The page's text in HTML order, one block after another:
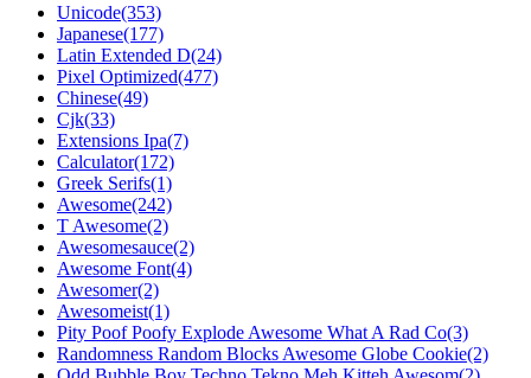
Unicode(353)
Japanese(177)
Latin Extended D(24)
Pixel Optimized(477)
Chinese(49)
Cjk(33)
Extensions Ipa(7)
Calculator(172)
Greek Serifs(1)
Awesome(242)
T Awesome(2)
Awesomesauce(2)
Awesome Font(4)
Awesomer(2)
Awesomeist(1)
Pity Poof Poofy Explode Awesome What A Rad Co(3)
Randomness Random Blocks Awesome Globe Cookie(2)